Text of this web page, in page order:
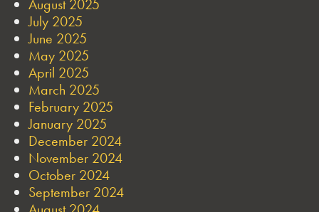
August 2025
July 2025
June 2025
May 2025
April 2025
March 2025
February 2025
January 2025
December 2024
November 2024
October 2024
September 2024